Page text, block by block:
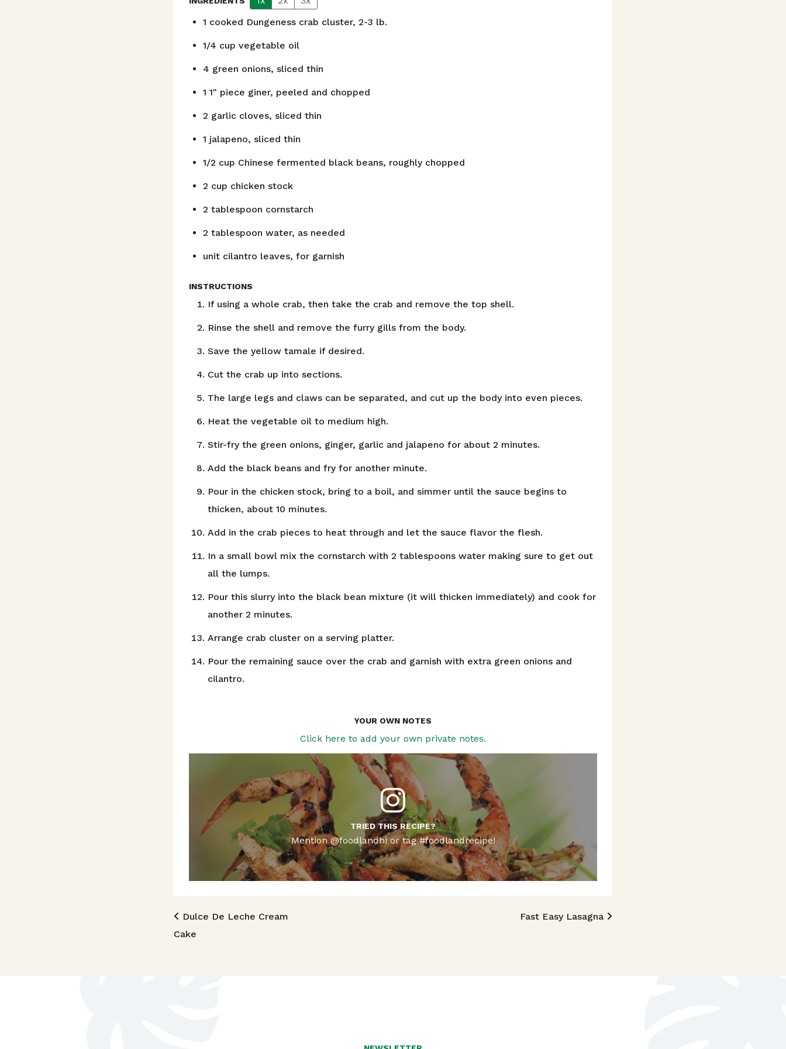
1 cooked Dungeness crab cluster, 2-3 lb.
1/4 cup vegetable oil
4 green onions, sliced thin
1 1" piece giner, peeled and chopped
2 garlic cloves, sliced thin
1 jalapeno, sliced thin
1/2 cup Chinese fermented black beans, roughly chopped
2 cup chicken stock
2 tablespoon cornstarch
2 tablespoon water, as needed
unit cilantro leaves, for garnish
INSTRUCTIONS
If using a whole crab, then take the crab and remove the top shell.
Rinse the shell and remove the furry gills from the body.
Save the yellow tamale if desired.
Cut the crab up into sections.
The large legs and claws can be separated, and cut up the body into even pieces.
Heat the vegetable oil to medium high.
Stir-fry the green onions, ginger, garlic and jalapeno for about 2 minutes.
Add the black beans and fry for another minute.
Pour in the chicken stock, bring to a boil, and simmer until the sauce begins to
thicken, about 10 minutes.
Add in the crab pieces to heat through and let the sauce flavor the flesh.
In a small bowl mix the cornstarch with 2 tablespoons water making sure to get out
all the lumps.
Pour this slurry into the black bean mixture (it will thicken immediately) and cook for
another 2 minutes.
Arrange crab cluster on a serving platter.
Pour the remaining sauce over the crab and garnish with extra green onions and
cilantro.
YOUR OWN NOTES
Click here to add your own private notes.
TRIED THIS RECIPE?
Mention @foodlandhi or tag #foodlandrecipe!
Post navigation
Dulce De Leche Cream
Cake
Fast Easy Lasagna